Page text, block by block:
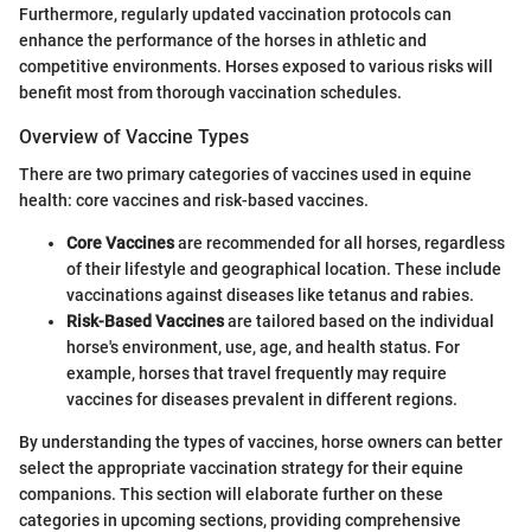
Furthermore, regularly updated vaccination protocols can
enhance the performance of the horses in athletic and
competitive environments. Horses exposed to various risks will
benefit most from thorough vaccination schedules.
Overview of Vaccine Types
There are two primary categories of vaccines used in equine
health: core vaccines and risk-based vaccines.
Core Vaccinesare recommended for all horses, regardless
of their lifestyle and geographical location. These include
vaccinations against diseases like tetanus and rabies.
Risk-Based Vaccinesare tailored based on the individual
horse's environment, use, age, and health status. For
example, horses that travel frequently may require
vaccines for diseases prevalent in different regions.
By understanding the types of vaccines, horse owners can better
select the appropriate vaccination strategy for their equine
companions. This section will elaborate further on these
categories in upcoming sections, providing comprehensive